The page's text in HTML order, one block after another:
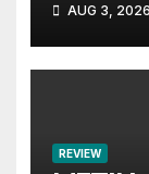
AUG 3, 2026
REVIEW